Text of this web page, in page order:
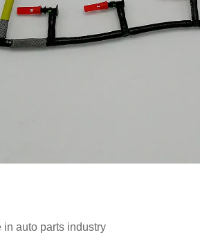
in auto parts industry